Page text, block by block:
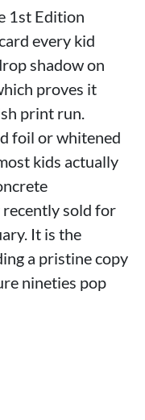
1st Edition
every kid
shadow on
proves it
print run.
foil or whitened
kids actually
recently sold for
It is the
a pristine copy
nineties pop